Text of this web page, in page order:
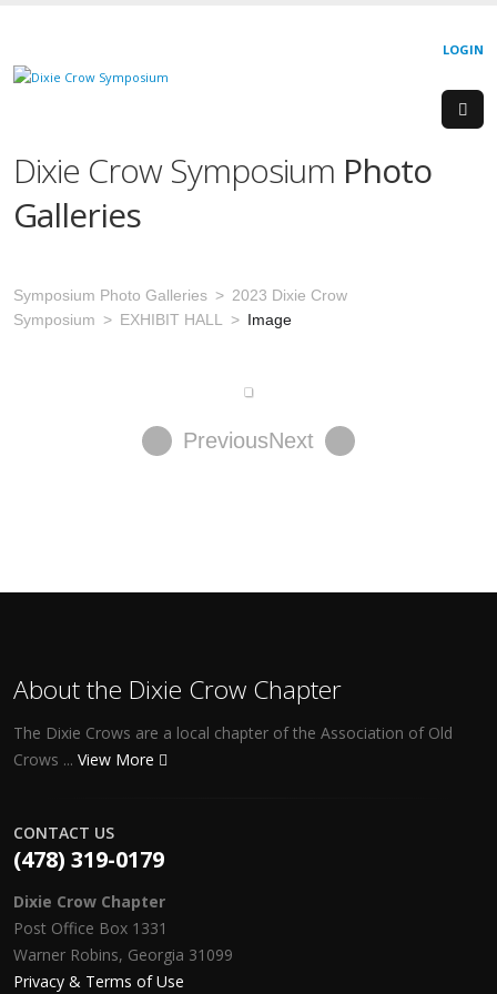
LOGIN
Dixie Crow Symposium Photo
Galleries
Symposium Photo Galleries
2023 Dixie Crow
Symposium
EXHIBIT HALL Image
PreviousNext
About the Dixie Crow Chapter
The Dixie Crows are a local chapter of the Association of Old
Crows ... View More
CONTACT US
(478) 319-0179
Dixie Crow Chapter
Post Office Box 1331
Warner Robins, Georgia 31099
Privacy & Terms of Use